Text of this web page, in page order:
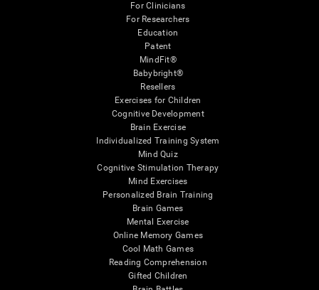
For Clinicians
For Researchers
Education
Patent
MindFit®
Babybright®
Resellers
Exercises for Children
Cognitive Development
Brain Exercise
Individualized Training System
Mind Quiz
Cognitive Stimulation Therapy
Mind Exercises
Personalized Brain Training
Brain Games
Mental Exercise
Online Memory Games
Cool Math Games
Reading Comprehension
Gifted Children